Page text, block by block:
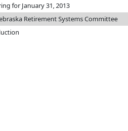
for January 31, 2013
Retirement Systems Committee